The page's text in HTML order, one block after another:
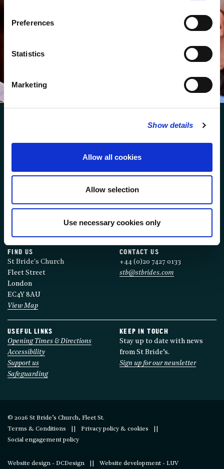
Preferences
Statistics
Marketing
Show details
Allow all cookies
Allow selection
Use necessary cookies only
You can browse an archive of our last twenty
FOLLOW THE CHOIR
FIND US
St Bride's Church
Fleet Street
London
EC4Y 8AU
View Map
CONTACT US
+44 (0)20 7427 0133
stb@stbrides.com
USEFUL LINKS
Opening Times & Directions
Accessibility
Support us
Safeguarding
KEEP IN TOUCH
Stay up to date with news
from St Bride’s.
Sign up for our newsletter
© 2026 St Bride’s Church, Fleet St.
Terms & Conditions
Privacy policy & cookies
Social engagement policy
Website design - DCDesign Website development - LUV